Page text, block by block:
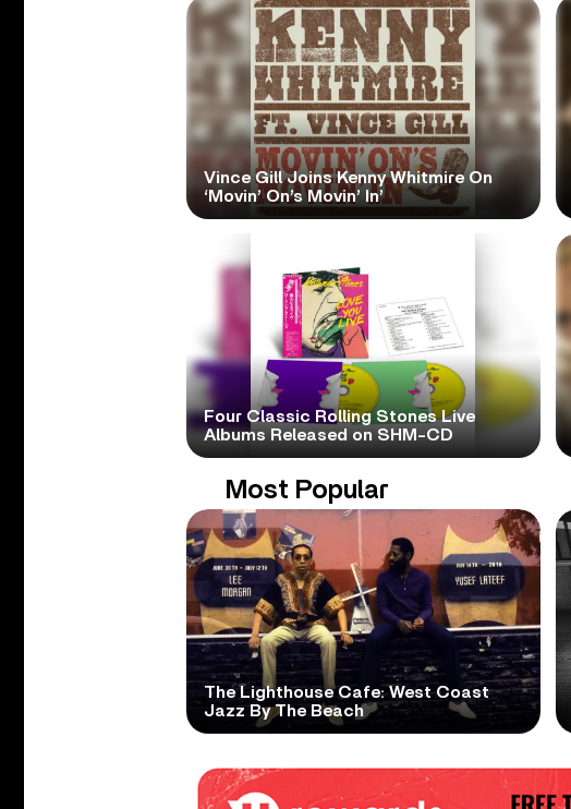
Vince Gill Joins Kenny Whitmire On
‘Movin’ On’s Movin’ In’
Four Classic Rolling Stones Live
Albums Released on SHM-CD
Most Popular
The Lighthouse Cafe: West Coast
Jazz By The Beach